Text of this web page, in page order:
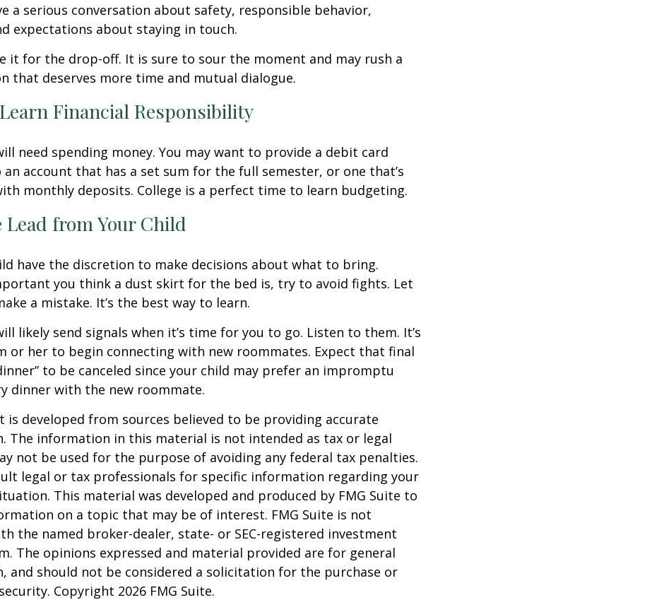
a serious conversation about safety, responsible behavior,
expectations about staying in touch.
it for the drop-off. It is sure to sour the moment and may rush a
that deserves more time and mutual dialogue.
Financial Responsibility
need spending money. You may want to provide a debit card
account that has a set sum for the full semester, or one that’s
monthly deposits. College is a perfect time to learn budgeting.
Lead from Your Child
have the discretion to make decisions about what to bring.
you think a dust skirt for the bed is, try to avoid fights. Let
a mistake. It’s the best way to learn.
likely send signals when it’s time for you to go. Listen to them. It’s
or her to begin connecting with new roommates. Expect that final
to be canceled since your child may prefer an impromptu
dinner with the new roommate.
is developed from sources believed to be providing accurate
The information in this material is not intended as tax or legal
not be used for the purpose of avoiding any federal tax penalties.
legal or tax professionals for specific information regarding your
This material was developed and produced by FMG Suite to
on a topic that may be of interest. FMG Suite is not
the named broker-dealer, state- or SEC-registered investment
The opinions expressed and material provided are for general
and should not be considered a solicitation for the purchase or
Copyright 2026 FMG Suite.